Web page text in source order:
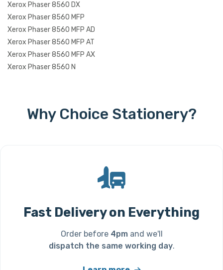
Xerox Phaser 8560 DX
Xerox Phaser 8560 MFP
Xerox Phaser 8560 MFP AD
Xerox Phaser 8560 MFP AT
Xerox Phaser 8560 MFP AX
Xerox Phaser 8560 N
Why Choice Stationery?
Fast Delivery on Everything
Order before 4pmand we'll
dispatch the same working day.